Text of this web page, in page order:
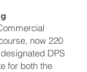
now 220
DPS
for both the